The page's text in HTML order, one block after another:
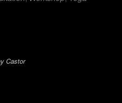
Castor